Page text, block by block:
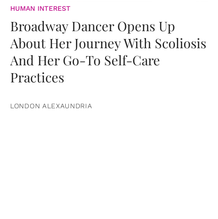
HUMAN INTEREST
Broadway Dancer Opens Up
About Her Journey With Scoliosis
And Her Go-To Self-Care
Practices
LONDON ALEXAUNDRIA